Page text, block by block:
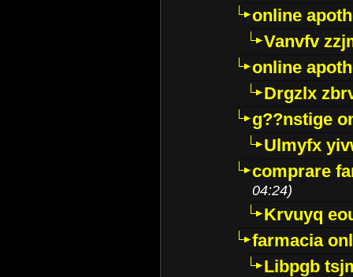
online
Vanvfv
online
Drgzlx
g??nstige
Ulmyfx
comprare
04:24)
Krvuyq
farmacia
Libpgb